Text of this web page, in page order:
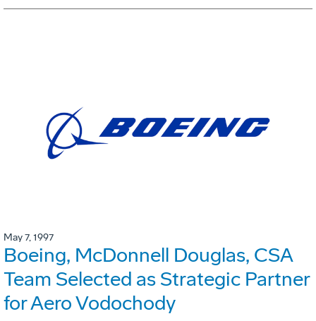
May 7, 1997
Boeing, McDonnell Douglas, CSA
Team Selected as Strategic Partner
for Aero Vodochody